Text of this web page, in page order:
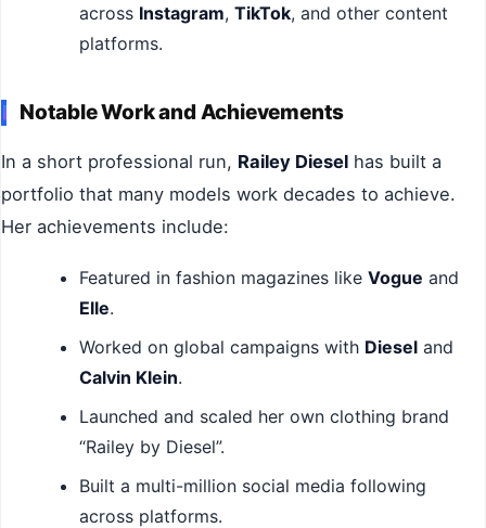
across Instagram, TikTok, and other content
platforms.
Notable Work and Achievements
In a short professional run, Railey Diesel has built a
portfolio that many models work decades to achieve.
Her achievements include:
Featured in fashion magazines like Vogue and
Elle.
Worked on global campaigns with Diesel and
Calvin Klein.
Launched and scaled her own clothing brand
“Railey by Diesel”.
Built a multi-million social media following
across platforms.